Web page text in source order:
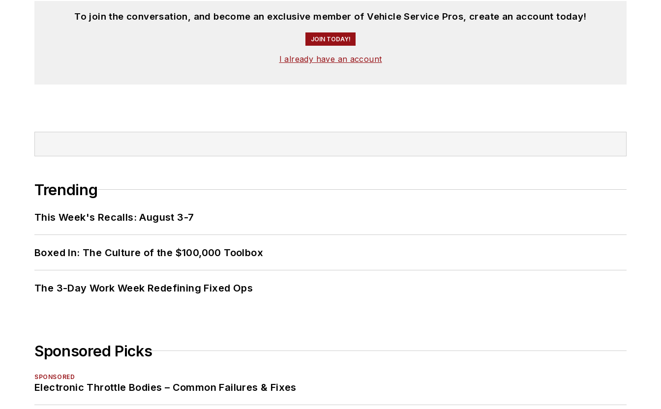
To join the conversation, and become an exclusive member of Vehicle Service Pros, create an account today!
JOIN TODAY!
I already have an account
Trending
This Week's Recalls: August 3-7
Boxed In: The Culture of the $100,000 Toolbox
The 3-Day Work Week Redefining Fixed Ops
Sponsored Picks
SPONSORED
Electronic Throttle Bodies – Common Failures & Fixes